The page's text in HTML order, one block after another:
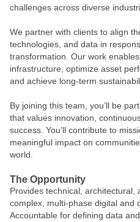
challenges across diverse
We partner with clients to align
technologies, and data in
transformation. Our work
infrastructure, optimize asset
and achieve long-term
By joining this team, you’ll be
that values innovation,
success. You’ll contribute to
meaningful impact on
world.
The Opportunity
Provides technical, architectural,
complex, multi‑phase digital and
Accountable for defining data